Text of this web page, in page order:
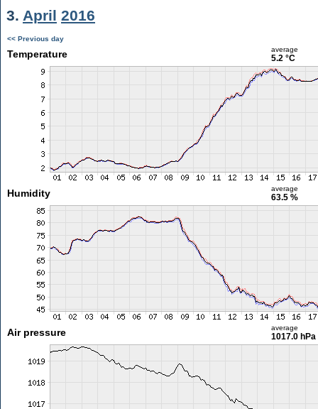
3. April 2016
<< Previous day
Temperature average
5.2 °C
Humidity average
63.5 %
Air pressure average
1017.0 hPa